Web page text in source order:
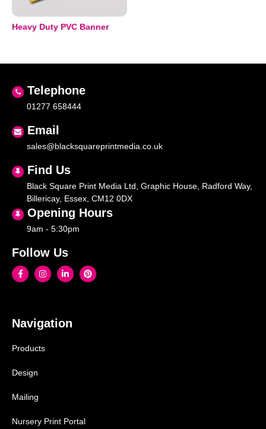
Heavy Duty PVC Banner
Telephone
01277 658444
Email
sales@blacksquareprintmedia.co.uk
Find Us
Black Square Print Media Ltd, Graphic House, Radford Way,
Billericay, Essex, CM12 0DX
Opening Hours
9am - 5:30pm
Follow Us
Navigation
Products
Design
Mailing
Nursery Print Portal